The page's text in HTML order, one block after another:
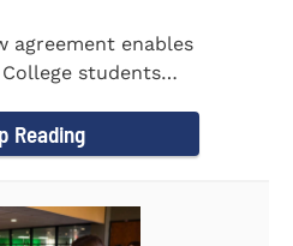
agreement enables
students
Reading